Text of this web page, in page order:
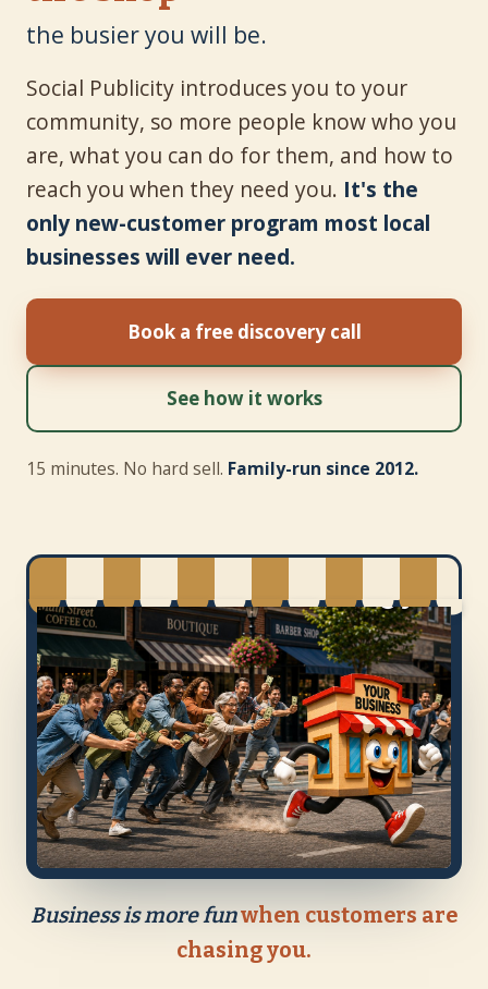
the busier you will be.
Social Publicity introduces you to your
community, so more people know who you
are, what you can do for them, and how to
reach you when they need you. It's the
only new-customer program most local
businesses will ever need.
Book a free discovery call
See how it works
15 minutes. No hard sell. Family-run since 2012.
Business is more funwhen customers are
chasing you.